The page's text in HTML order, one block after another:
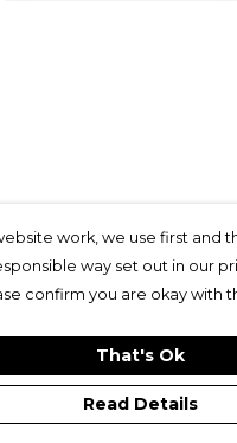
DESIGN TEXT
work, we use first and
way set out in our
confirm you are okay with
That's Ok
Read Details